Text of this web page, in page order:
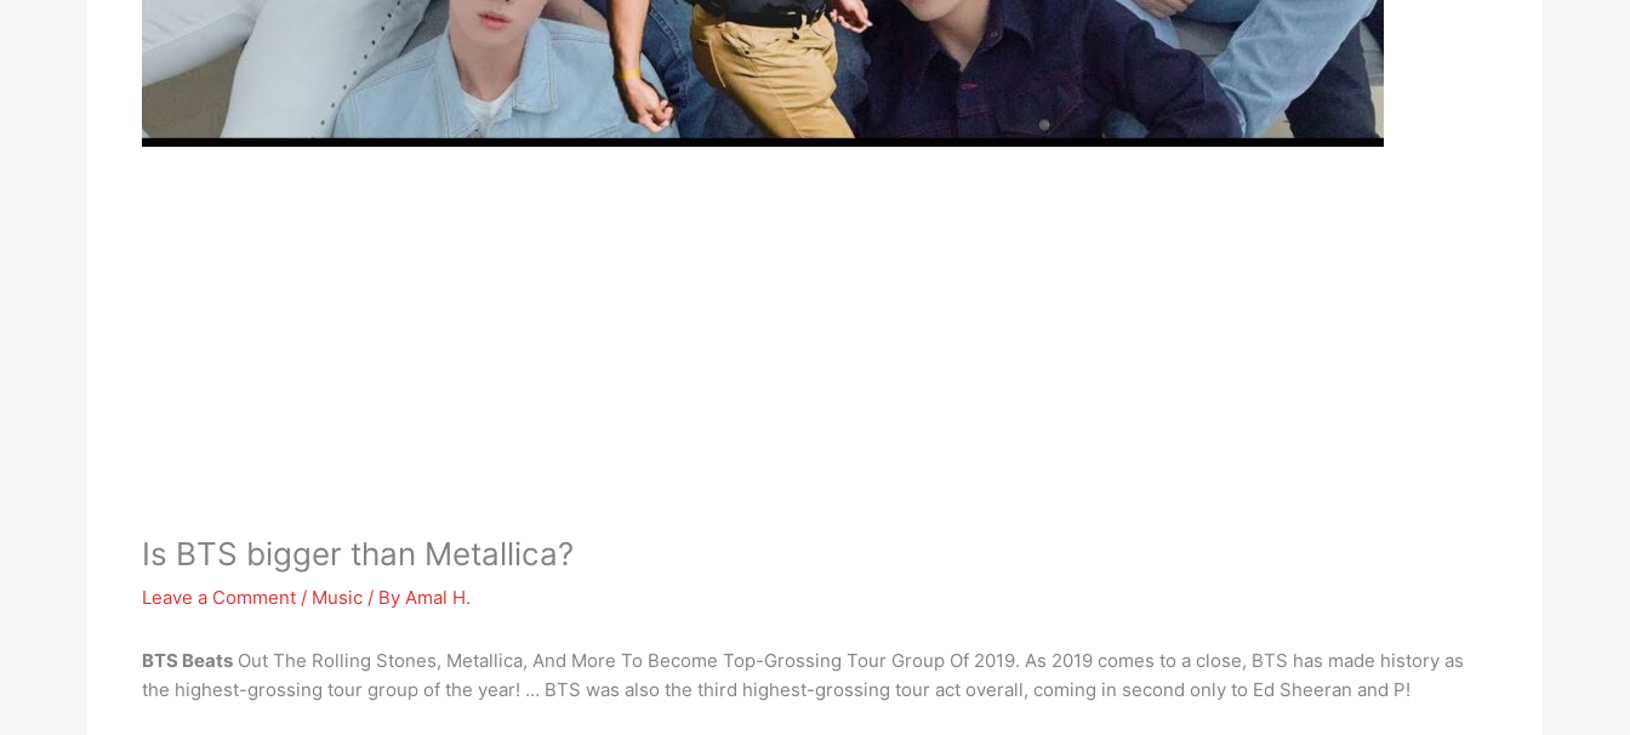
Is BTS bigger than Metallica?
Leave a Comment / Music / By Amal H.
BTS Beats Out The Rolling Stones, Metallica, And More To Become Top-Grossing Tour Group Of 2019. As 2019 comes to a close, BTS has made history as
the highest-grossing tour group of the year! … BTS was also the third highest-grossing tour act overall, coming in second only to Ed Sheeran and P!